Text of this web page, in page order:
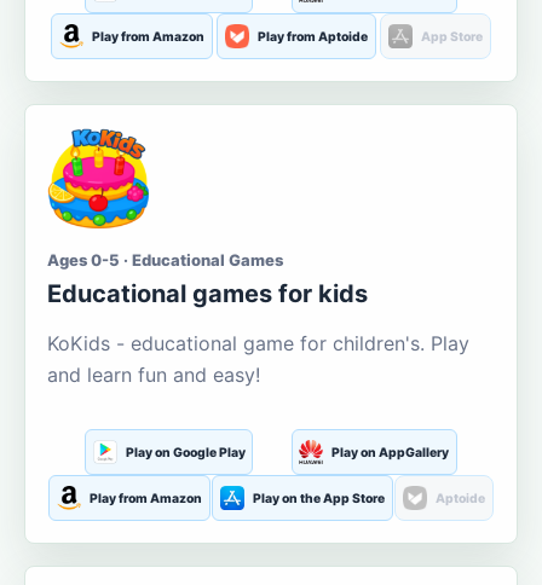
Play from Amazon Play from Aptoide App Store
Ages 0-5 · Educational Games
Educational games for kids
KoKids - educational game for children's. Play
and learn fun and easy!
Play on Google Play Play on AppGallery
Play from Amazon Play on the App Store Aptoide